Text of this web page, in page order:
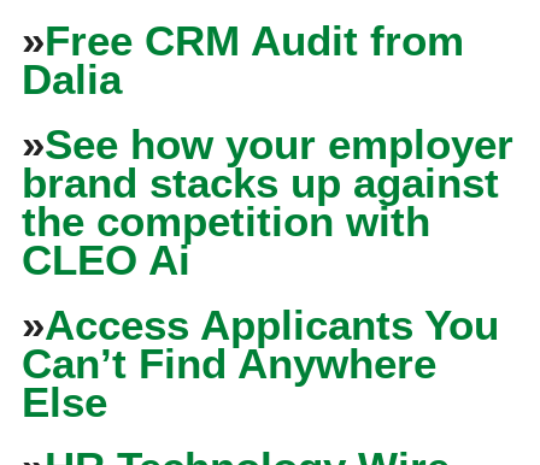
»Free CRM Audit from
Dalia
»See how your employer
brand stacks up against
the competition with
CLEO Ai
»Access Applicants You
Can’t Find Anywhere
Else